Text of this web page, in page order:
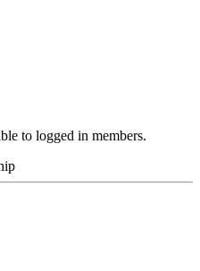
to logged in members.